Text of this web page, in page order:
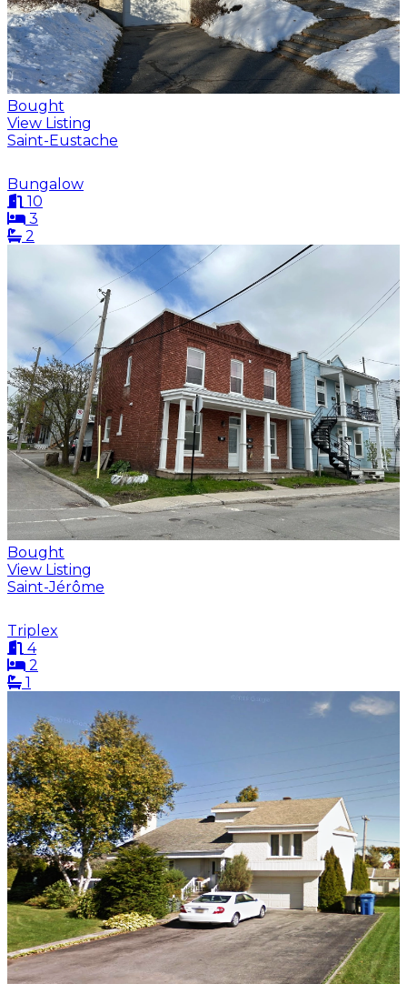
Bought
View Listing
Saint-Eustache
Bungalow
10
3
2
Bought
View Listing
Saint-Jérôme
Triplex
4
2
1